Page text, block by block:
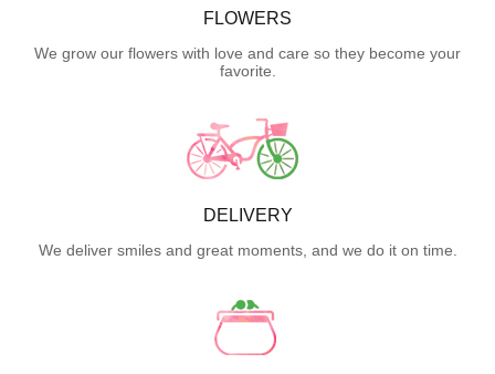
FLOWERS
We grow our flowers with love and care so they become your
favorite.
DELIVERY
We deliver smiles and great moments, and we do it on time.